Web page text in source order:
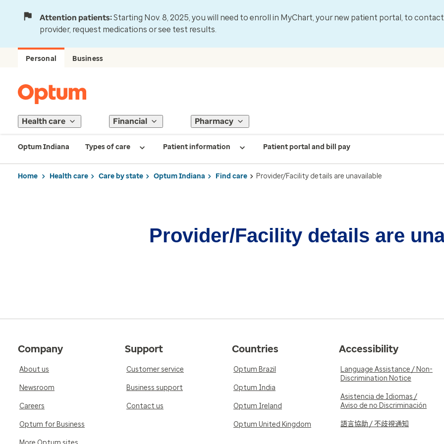
Attention patients:Starting Nov. 8, 2025, you will need to enroll in MyChart, your new patient portal, to
provider, request medications or see test results.
Personal Business
Health care Financial Pharmacy
Optum Indiana Types of care Patient information Patient portal and bill pay
Home Health care Care by state Optum Indiana Find care Provider/Facility details are unavailable
Provider/Facility details are
Company
About us
Newsroom
Careers
Optum for Business
Support
Customer service
Business support
Contact us
Countries
Optum Brazil
Optum India
Optum Ireland
Optum United Kingdom
Accessibility
Language Assistance / Non-
Discrimination Notice
Asistencia de Idiomas /
Aviso de no Discriminación
語言協助 / 不歧視通知